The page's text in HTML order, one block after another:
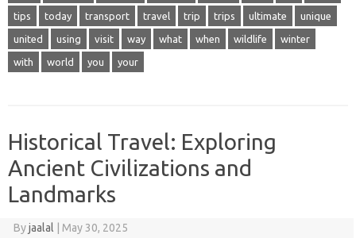
tips today transport travel trip trips ultimate unique
united using visit way what when wildlife winter
with world you your
Historical Travel: Exploring
Ancient Civilizations and
Landmarks
Byjaalal May 30, 2025